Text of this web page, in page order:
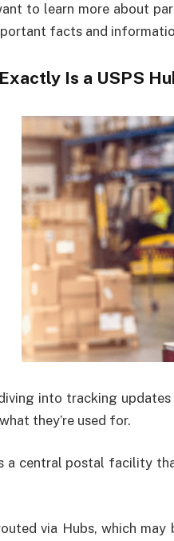
to learn more about
facts and
Is a USPS
into tracking updates
they’re used for.
a central postal facility
via Hubs, which